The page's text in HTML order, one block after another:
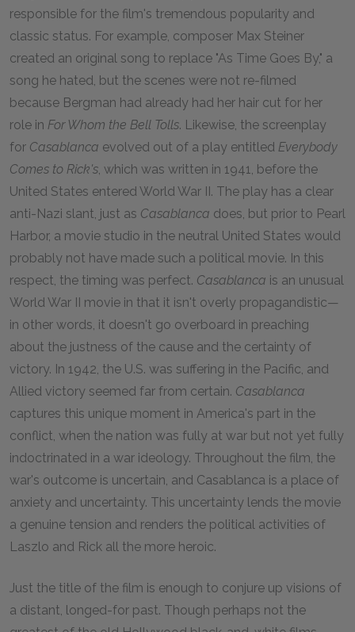
responsible for the film's tremendous popularity and
classic status. For example, composer Max Steiner
created an original song to replace "As Time Goes By," a
song he hated, but the scenes were not re-filmed
because Bergman had already had her hair cut for her
role in For Whom the Bell Tolls. Likewise, the screenplay
for Casablanca evolved out of a play entitled Everybody
Comes to Rick's, which was written in 1941, before the
United States entered World War II. The play has a clear
anti-Nazi slant, just as Casablanca does, but prior to Pearl
Harbor, a movie studio in the neutral United States would
probably not have made such a political movie. In this
respect, the timing was perfect. Casablanca is an unusual
World War II movie in that it isn't overly propagandistic—
in other words, it doesn't go overboard in preaching
about the justness of the cause and the certainty of
victory. In 1942, the U.S. was suffering in the Pacific, and
Allied victory seemed far from certain. Casablanca
captures this unique moment in America's part in the
conflict, when the nation was fully at war but not yet fully
indoctrinated in a war ideology. Throughout the film, the
war's outcome is uncertain, and Casablanca is a place of
anxiety and uncertainty. This uncertainty lends the movie
a genuine tension and renders the political activities of
Laszlo and Rick all the more heroic.
Just the title of the film is enough to conjure up visions of
a distant, longed-for past. Though perhaps not the